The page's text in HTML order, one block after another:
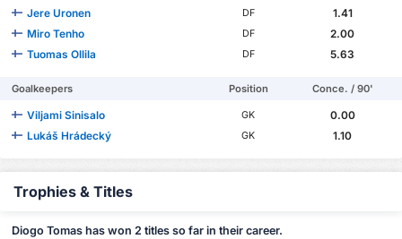
Jere Uronen
DF
1.41
Miro Tenho
DF
2.00
Tuomas Ollila
DF 5.63
Goalkeepers Position Conce. / 90'
Viljami Sinisalo GK
0.00
Lukáš Hrádecký
GK 1.10
Trophies & Titles
Diogo Tomas has won 2 titles so far in their career.